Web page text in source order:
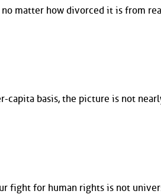
matter how divorced it is from
basis, the picture is not
fight for human rights is not